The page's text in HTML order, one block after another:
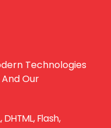
Technologies
Our
Flash,